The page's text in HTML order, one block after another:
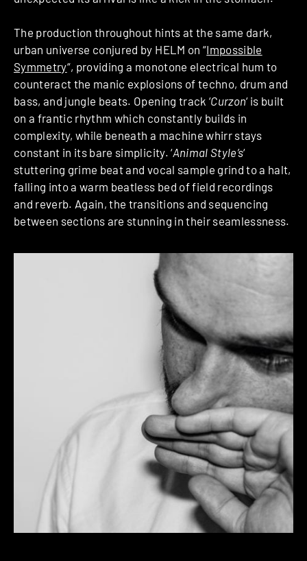
The production throughout hints at the same dark,
urban universe conjured by HELM on “Impossible
Symmetry“, providing a monotone electrical hum to
counteract the manic explosions of techno, drum and
bass, and jungle beats. Opening track ‘Curzon‘ is built
on a frantic rhythm which constantly builds in
complexity, while beneath a machine whirr stays
constant in its bare simplicity. ‘Animal Style’s‘
stuttering grime beat and vocal sample grind to a halt,
falling into a warm beatless bed of field recordings
and reverb. Again, the transitions and sequencing
between sections are stunning in their seamlessness.